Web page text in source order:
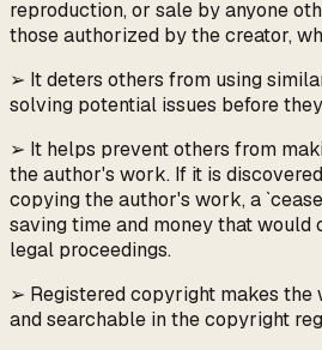
reproduction, or sale by anyone
those authorized by the creator,
➢ It deters others from using
solving potential issues before
➢ It helps prevent others from
the author's work. If it is
copying the author's work, a
saving time and money that would
legal proceedings.
➢ Registered copyright makes
and searchable in the copyright